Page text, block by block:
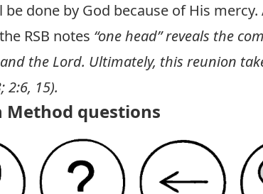
be done by God because of His
RSB notes “one head” reveals the
the Lord. Ultimately, this reunion
;2:6, 15).
Method questions